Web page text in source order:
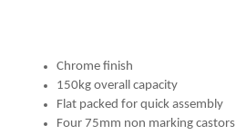
Chrome finish
150kg overall capacity
Flat packed for quick assembly
Four 75mm non marking castors